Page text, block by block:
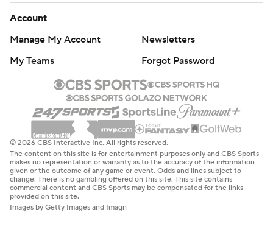
Account
Manage My Account
Newsletters
My Teams
Forgot Password
© 2026 CBS Interactive Inc. All rights reserved.
The content on this site is for entertainment purposes only and CBS Sports
makes no representation or warranty as to the accuracy of the information
given or the outcome of any game or event. Odds and lines subject to
change. There is no gambling offered on this site. This site contains
commercial content and CBS Sports may be compensated for the links
provided on this site.
Images by Getty Images and Imagn